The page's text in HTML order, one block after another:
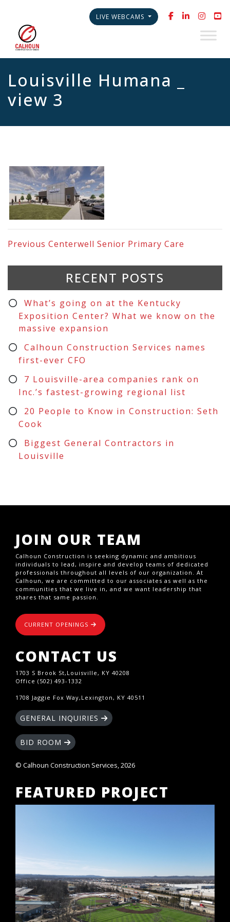
LIVE WEBCAMS
Louisville Humana _
view 3
Previous Centerwell Senior Primary Care
RECENT POSTS
What’s going on at the Kentucky
Exposition Center? What we know on the
massive expansion
Calhoun Construction Services names
first-ever CFO
7 Louisville-area companies rank on
Inc.’s fastest-growing regional list
20 People to Know in Construction: Seth
Cook
Biggest General Contractors in
Louisville
JOIN OUR TEAM
Calhoun Construction is seeking dynamic and ambitious
individuals to lead, inspire and develop teams of dedicated
professionals throughout all levels of our organization. At
Calhoun, we are committed to our associates as well as the
communities that we live in, and we want leadership that
shares that same passion.
CURRENT OPENINGS
CONTACT US
1703 S Brook St,Louisville, KY 40208
Office (502) 493-1332
1708 Jaggie Fox Way,Lexington, KY 40511
GENERAL INQUIRIES
BID ROOM
© Calhoun Construction Services, 2026
FEATURED PROJECT